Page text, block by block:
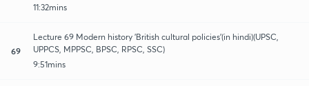
11:32mins
69
Lecture 69 Modern history 'British cultural policies'(in hindi)(UPSC,
UPPCS, MPPSC, BPSC, RPSC, SSC)
9:51mins